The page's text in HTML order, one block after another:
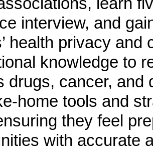
interview, and
health privacy
knowledge to
drugs, cancer, and
home tools and
they feel
with accurate